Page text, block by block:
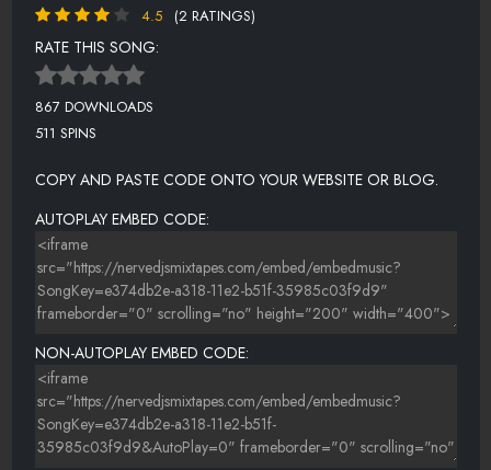
4.5 (2 RATINGS)
RATE THIS SONG:
867 DOWNLOADS
511 SPINS
COPY AND PASTE CODE ONTO YOUR WEBSITE OR BLOG.
AUTOPLAY EMBED CODE:
NON-AUTOPLAY EMBED CODE: